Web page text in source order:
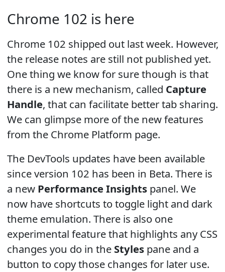
Chrome 102 is here
Chrome 102 shipped out last week. However,
the release notes are still not published yet.
One thing we know for sure though is that
there is a new mechanism, called Capture
Handle, that can facilitate better tab sharing.
We can glimpse more of the new features
from the Chrome Platform page.
The DevTools updates have been available
since version 102 has been in Beta. There is
a new Performance Insightspanel. We
now have shortcuts to toggle light and dark
theme emulation. There is also one
experimental feature that highlights any CSS
changes you do in the Stylespane and a
button to copy those changes for later use.